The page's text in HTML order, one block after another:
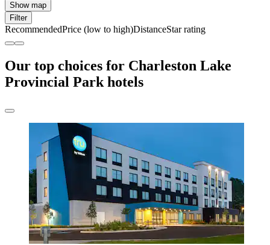
Show map
Filter
RecommendedPrice (low to high)DistanceStar rating
Our top choices for Charleston Lake
Provincial Park hotels